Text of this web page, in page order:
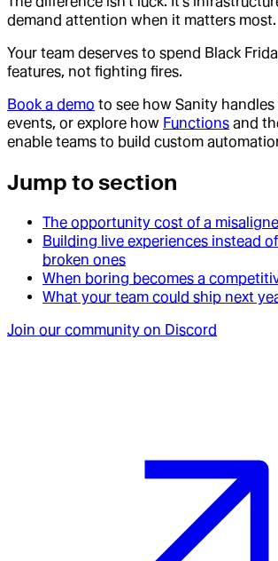
demand attention when it matters most.
Your team deserves to spend Black
features, not fighting fires.
Book a demo to see how Sanity
events, or explore how Functions and
enable teams to build custom
Jump to section
The opportunity cost of a
Building live experiences instead
broken ones
When boring becomes a
What your team could ship next
Join our community on Discord